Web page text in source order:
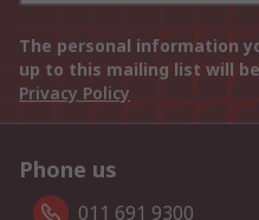
The personal information
up to this mailing list will
Privacy Policy
Phone us
011 691 9300